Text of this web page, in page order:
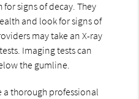
signs of decay. They
and look for signs of
may take an X-ray
Imaging tests can
the gumline.
a thorough professional